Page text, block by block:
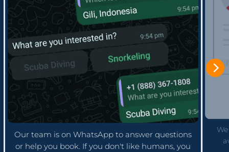
Our team is on WhatsApp to answer questions
or help you book. If you don't like humans, you